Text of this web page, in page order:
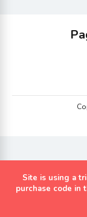
Site is using a
purchase code in